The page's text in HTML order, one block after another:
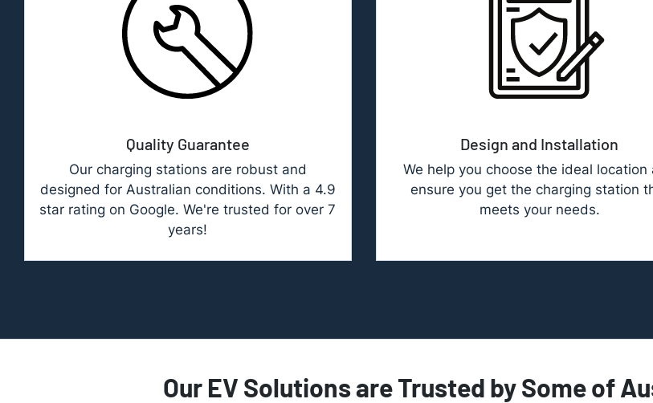
Quality Guarantee
Our charging stations are robust and
designed for Australian conditions. With a 4.9
star rating on Google. We're trusted for over 7
years!
Design and Installation
We help you choose the ideal location
ensure you get the charging station
meets your needs.
Our EV Solutions are Trusted by Some of